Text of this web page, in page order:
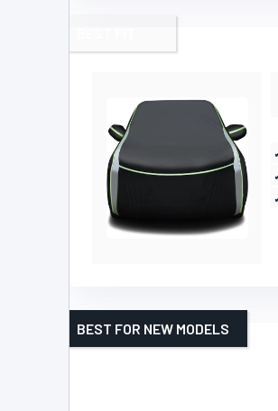
BEST FOR NEW MODELS